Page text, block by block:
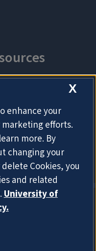
X
enhance your
efforts.
more. By
changing your
Cookies, you
and related
University of